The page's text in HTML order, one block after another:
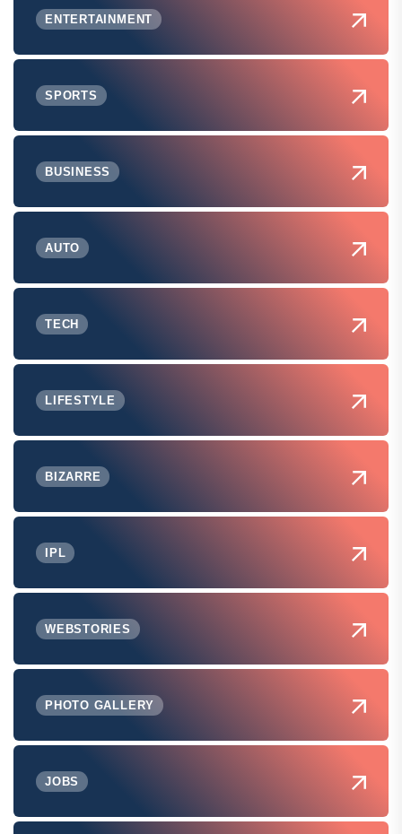
ENTERTAINMENT
SPORTS
BUSINESS
AUTO
TECH
LIFESTYLE
BIZARRE
IPL
WEBSTORIES
PHOTO GALLERY
JOBS